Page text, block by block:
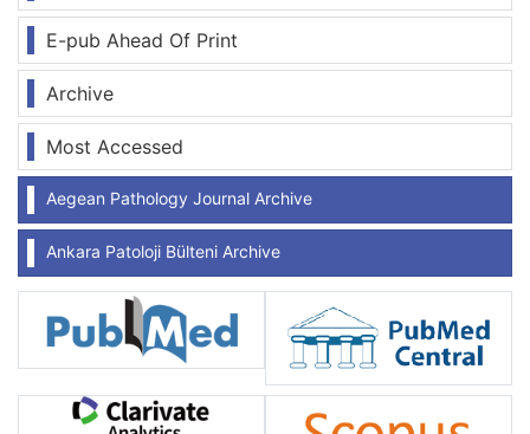
E-pub Ahead Of Print
Archive
Most Accessed
Aegean Pathology Journal Archive
Ankara Patoloji Bülteni Archive